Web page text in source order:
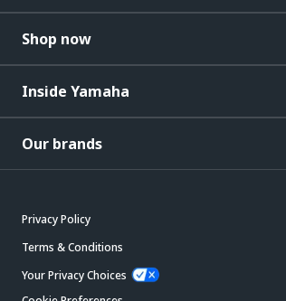
Shop now
Inside Yamaha
Our brands
Privacy Policy
Terms & Conditions
Your Privacy Choices